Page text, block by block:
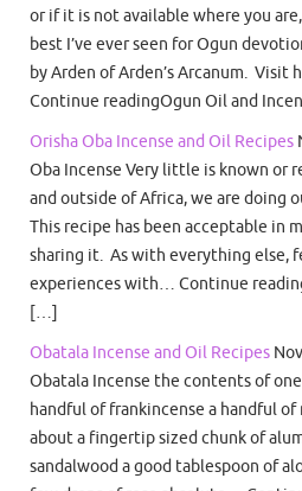
or if it is not available where you
best I’ve ever seen for Ogun
by Arden of Arden’s Arcanum. Visit
Continue readingOgun Oil and
Orisha Oba Incense and Oil Recipes
Oba Incense Very little is known or
and outside of Africa, we are doing
This recipe has been acceptable in
sharing it. As with everything else,
experiences with… Continue
[…]
Obatala Incense and Oil Recipes
Obatala Incense the contents of
handful of frankincense a handful of
about a fingertip sized chunk of
sandalwood a good tablespoon of